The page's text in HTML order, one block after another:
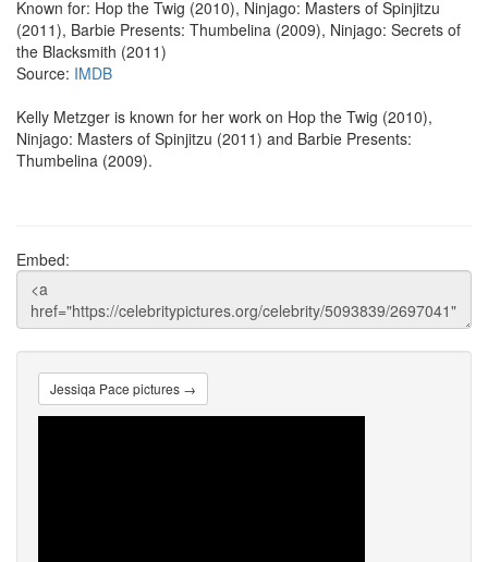
Known for: Hop the Twig (2010), Ninjago: Masters of Spinjitzu
(2011), Barbie Presents: Thumbelina (2009), Ninjago: Secrets of
the Blacksmith (2011)
Source: IMDB
Kelly Metzger is known for her work on Hop the Twig (2010),
Ninjago: Masters of Spinjitzu (2011) and Barbie Presents:
Thumbelina (2009).
Embed:
Jessiqa Pace pictures →